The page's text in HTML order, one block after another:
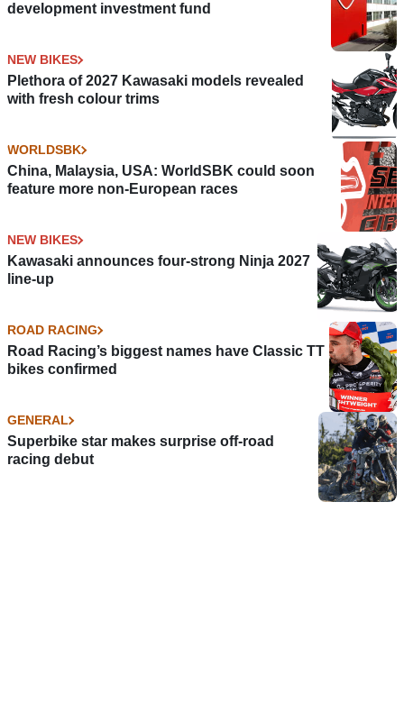
development investment fund
NEW BIKES
Plethora of 2027 Kawasaki models revealed
with fresh colour trims
WORLDSBK
China, Malaysia, USA: WorldSBK could soon
feature more non-European races
NEW BIKES
Kawasaki announces four-strong Ninja 2027
line-up
ROAD RACING
Road Racing’s biggest names have Classic TT
bikes confirmed
GENERAL
Superbike star makes surprise off-road
racing debut